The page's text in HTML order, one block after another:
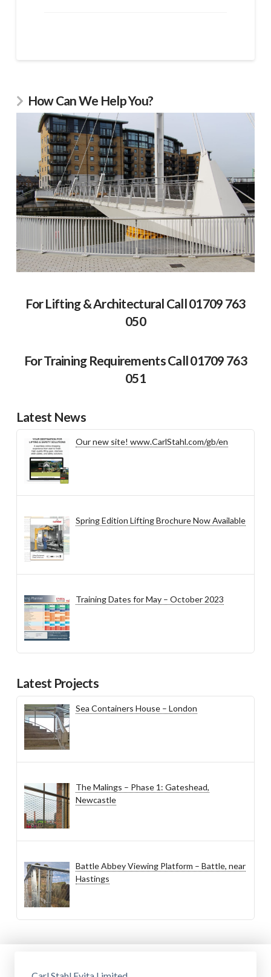
How Can We Help You?
For Lifting & Architectural Call 01709 763
050
For Training Requirements Call 01709 763
051
Latest News
Our new site! www.CarlStahl.com/gb/en
Spring Edition Lifting Brochure Now Available
Training Dates for May – October 2023
Latest Projects
Sea Containers House – London
The Malings – Phase 1: Gateshead,
Newcastle
Battle Abbey Viewing Platform – Battle, near
Hastings